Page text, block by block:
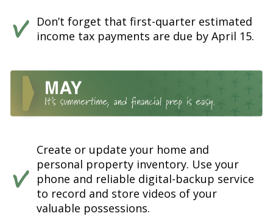
Don’t forget that first-quarter estimated
income tax payments are due by April 15.
Create or update your home and
personal property inventory. Use your
phone and reliable digital-backup service
to record and store videos of your
valuable possessions.